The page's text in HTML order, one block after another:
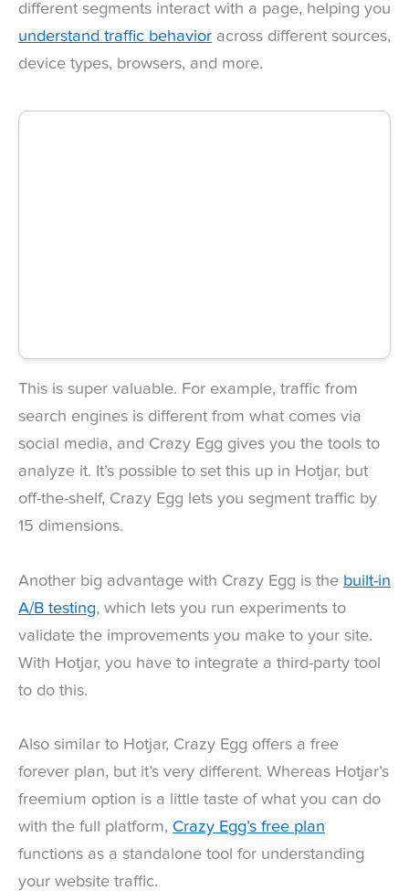
different segments interact with a page, helping you
understand traffic behavior across different sources,
device types, browsers, and more.
This is super valuable. For example, traffic from
search engines is different from what comes via
social media, and Crazy Egg gives you the tools to
analyze it. It’s possible to set this up in Hotjar, but
off-the-shelf, Crazy Egg lets you segment traffic by
15 dimensions.
Another big advantage with Crazy Egg is the built-in
A/B testing, which lets you run experiments to
validate the improvements you make to your site.
With Hotjar, you have to integrate a third-party tool
to do this.
Also similar to Hotjar, Crazy Egg offers a free
forever plan, but it’s very different. Whereas Hotjar’s
freemium option is a little taste of what you can do
with the full platform, Crazy Egg’s free plan
functions as a standalone tool for understanding
your website traffic.